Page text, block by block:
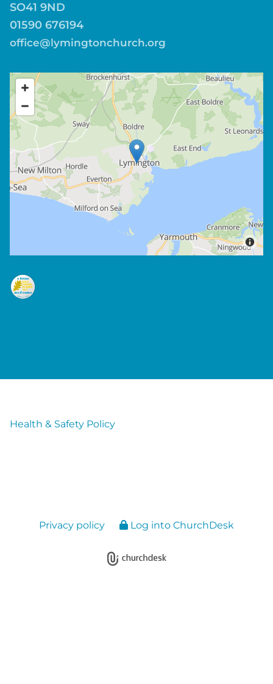
SO41 9ND
01590 676194
office@lymingtonchurch.org
Health & Safety Policy
Privacy policy Log into ChurchDesk